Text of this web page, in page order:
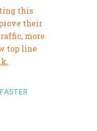
this
their
more
top line